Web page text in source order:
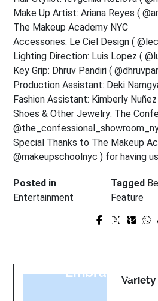
Make Up Artist: Ariana Reyes (
The Makeup Academy NYC
Accessories: Le Ciel Design (
Lighting Direction: Luis Lopez (
Key Grip: Dhruv Pandiri (
Production Assistant: Deki
Fashion Assistant: Kimberly
Shoes & Other Jewelry: The
Special Thanks to The Makeup
@makeupschoolnyc ) for having
Posted in
Entertainment
Tagged
Feature
Prev Post
Cinema
Next Post
EmbracingVariety